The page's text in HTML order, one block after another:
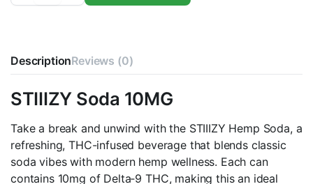
9
|
4pk
DescriptionReviews (0)
STIIIZY Soda 10MG
Take a break and unwind with the STIIIZY Hemp Soda, a
refreshing, THC-infused beverage that blends classic
soda vibes with modern hemp wellness. Each can
contains 10mg of Delta‑9 THC, making this an ideal